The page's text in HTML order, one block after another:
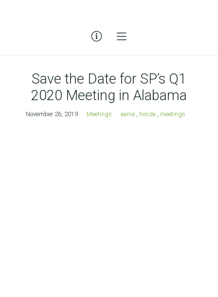
Save the Date for SP’s Q1
2020 Meeting in Alabama
November 26, 2019 Meetings aama , honda , meetings